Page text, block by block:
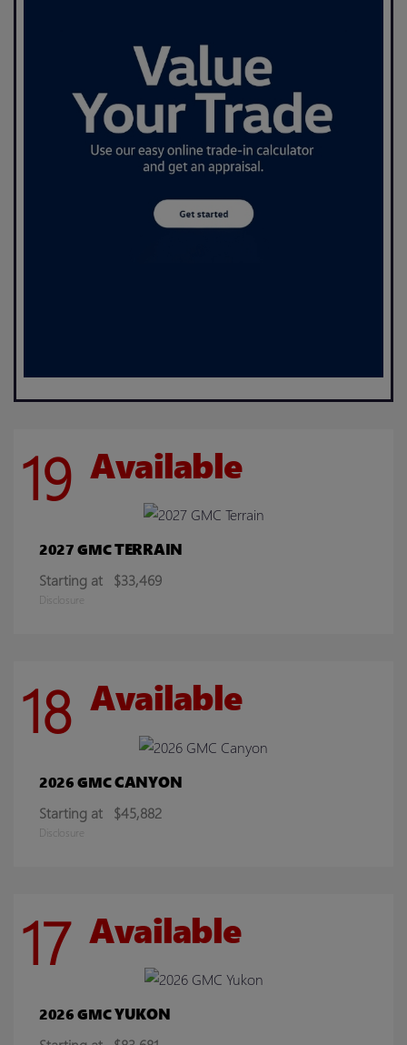
19 Available
2027 GMCTERRAIN
Starting at $33,469
Disclosure
18 Available
2026 GMCCANYON
Starting at $45,882
Disclosure
17 Available
2026 GMCYUKON